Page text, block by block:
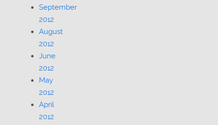
September
2012
August
2012
June
2012
May
2012
April
2012